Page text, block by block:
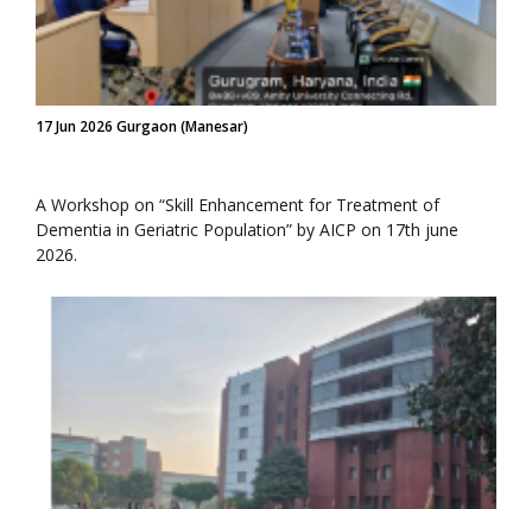
17 Jun 2026 Gurgaon (Manesar)
A Workshop on “Skill Enhancement for Treatment of
Dementia in Geriatric Population” by AICP on 17th june
2026.